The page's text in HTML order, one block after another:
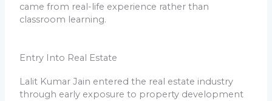
came from real-life experience rather than
classroom learning.
Entry Into Real Estate
Lalit Kumar Jain entered the real estate industry
through early exposure to property development